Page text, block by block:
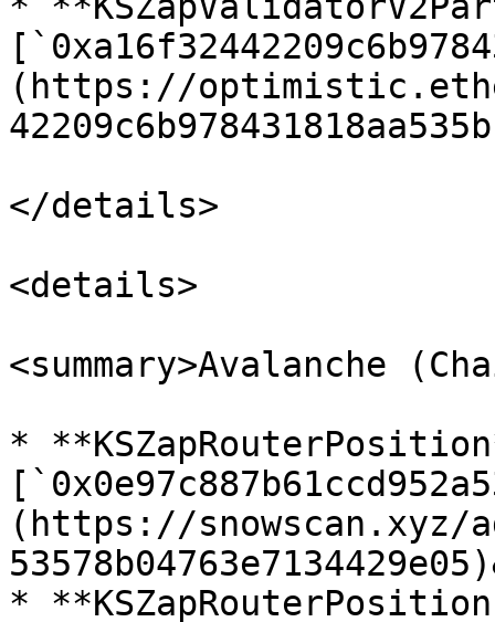
(https://
</details>
<details>
<summary>Avalanche
*
(https://snowscan.xyz/
*